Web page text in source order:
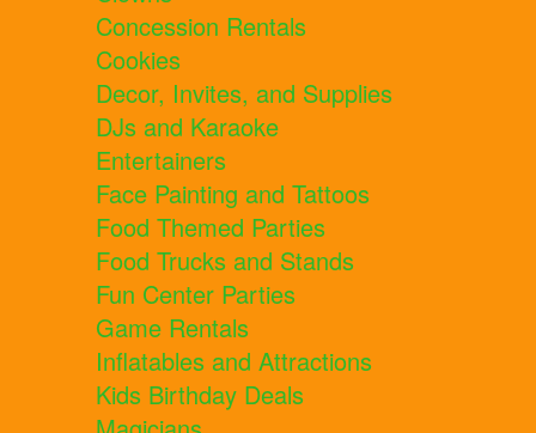
Concession Rentals
Cookies
Decor, Invites, and Supplies
DJs and Karaoke
Entertainers
Face Painting and Tattoos
Food Themed Parties
Food Trucks and Stands
Fun Center Parties
Game Rentals
Inflatables and Attractions
Kids Birthday Deals